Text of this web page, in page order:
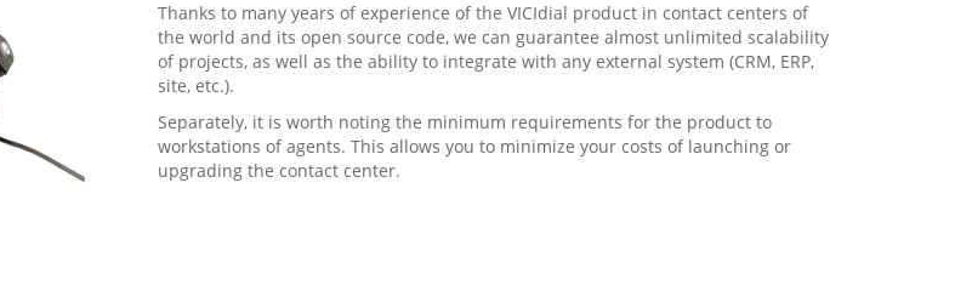
Thanks to many years of experience of the VICIdial product in contact centers of
the world and its open source code, we can guarantee almost unlimited scalability
of projects, as well as the ability to integrate with any external system (CRM, ERP,
site, etc.).
Separately, it is worth noting the minimum requirements for the product to
workstations of agents. This allows you to minimize your costs of launching or
upgrading the contact center.